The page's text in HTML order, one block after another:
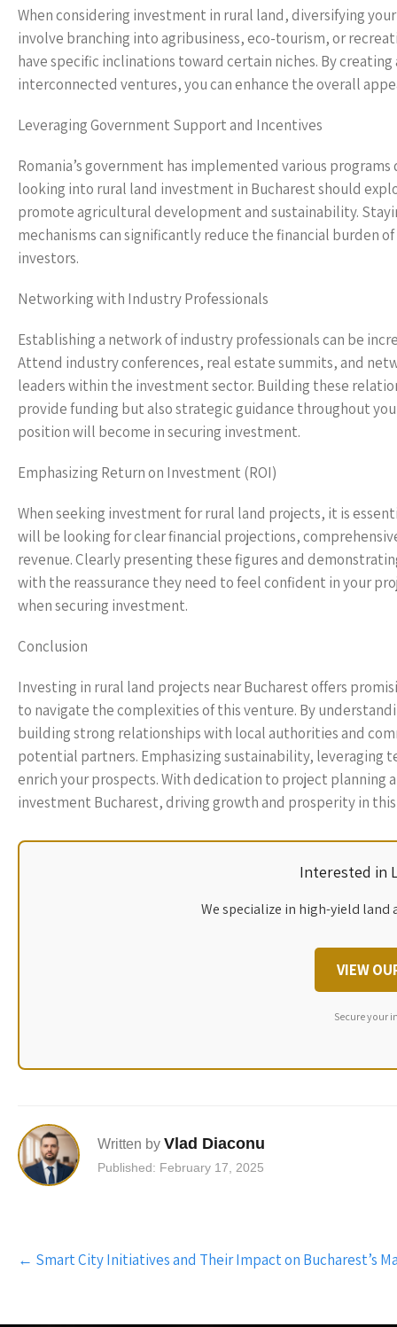
When considering investment in rural land, diversifying
involve branching into agribusiness, eco-tourism, or
have specific inclinations toward certain niches. By
interconnected ventures, you can enhance the overall
Leveraging Government Support and Incentives
Romania’s government has implemented various
looking into rural land investment in Bucharest should
promote agricultural development and sustainability.
mechanisms can significantly reduce the financial
investors.
Networking with Industry Professionals
Establishing a network of industry professionals can be
Attend industry conferences, real estate summits, and
leaders within the investment sector. Building these
provide funding but also strategic guidance throughout
position will become in securing investment.
Emphasizing Return on Investment (ROI)
When seeking investment for rural land projects, it is
will be looking for clear financial projections,
revenue. Clearly presenting these figures and
with the reassurance they need to feel confident in your
when securing investment.
Conclusion
Investing in rural land projects near Bucharest offers
to navigate the complexities of this venture. By
building strong relationships with local authorities and
potential partners. Emphasizing sustainability,
enrich your prospects. With dedication to project planning
investment Bucharest, driving growth and prosperity in
Interested in
We specialize in high-yield
VIEW
Secure your
Written by Vlad Diaconu
Published: February 17, 2025
Post
navigation
← Smart City Initiatives and Their Impact on Bucharest’s